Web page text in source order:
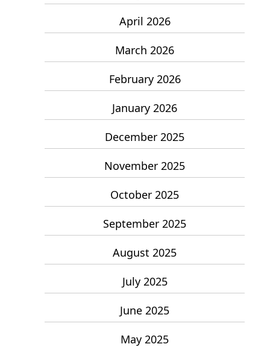
April 2026
March 2026
February 2026
January 2026
December 2025
November 2025
October 2025
September 2025
August 2025
July 2025
June 2025
May 2025